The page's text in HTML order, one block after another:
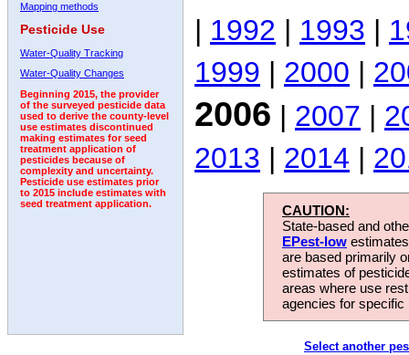
Mapping methods
Pesticide Use
Water-Quality Tracking
Water-Quality Changes
Beginning 2015, the provider
of the surveyed pesticide data
used to derive the county-level
use estimates discontinued
making estimates for seed
treatment application of
pesticides because of
complexity and uncertainty.
Pesticide use estimates prior
to 2015 include estimates with
seed treatment application.
| 1992 | 1993 |
1999 | 2000 |
2006 | 2007 |
2013 | 2014 |
CAUTION:
State-based and
EPest-low
are based primarily
estimates of
areas where use
agencies for
Select another